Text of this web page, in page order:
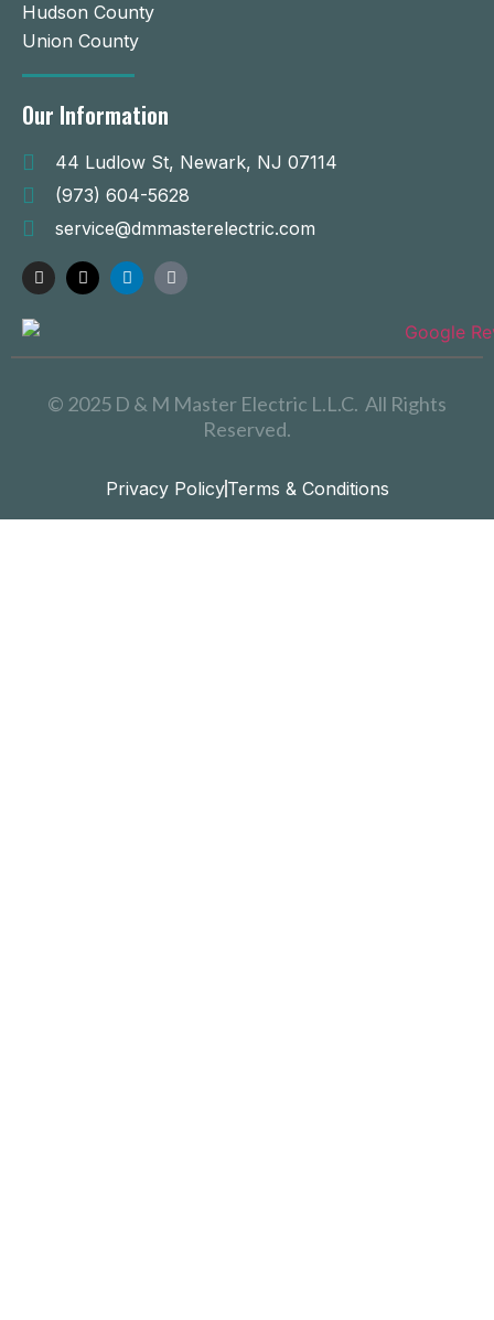
Hudson County
Union County
Our Information
44 Ludlow St, Newark, NJ 07114
(973) 604-5628
service@dmmasterelectric.com
© 2025 D & M Master Electric L.L.C. All Rights
Reserved.
Privacy PolicyTerms & Conditions